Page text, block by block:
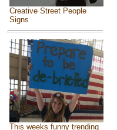
Creative Street People
Signs
This weeks funny trending